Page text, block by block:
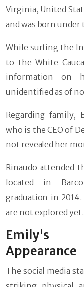
Virginia, United
and was born under
While surfing the
to the White
information on
unidentified as of
Regarding
who is the CEO of
not revealed her
Rinaudo attended
located in
graduation in
are not explored yet.
Emily's
Appearance
The social media